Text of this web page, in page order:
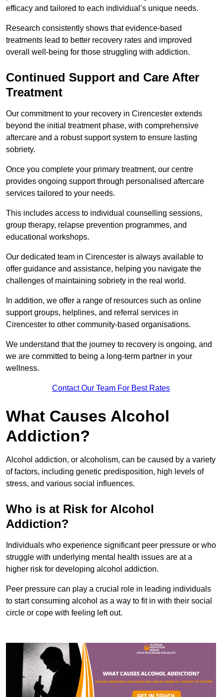
efficacy and tailored to each individual’s unique needs.
Research consistently shows that evidence-based
treatments lead to better recovery rates and improved
overall well-being for those struggling with addiction.
Continued Support and Care After
Treatment
Our commitment to your recovery in Cirencester extends
beyond the initial treatment phase, with comprehensive
aftercare and a robust support system to ensure lasting
sobriety.
Once you complete your primary treatment, our centre
provides ongoing support through personalised aftercare
services tailored to your needs.
This includes access to individual counselling sessions,
group therapy, relapse prevention programmes, and
educational workshops.
Our dedicated team in Cirencester is always available to
offer guidance and assistance, helping you navigate the
challenges of maintaining sobriety in the real world.
In addition, we offer a range of resources such as online
support groups, helplines, and referral services in
Cirencester to other community-based organisations.
We understand that the journey to recovery is ongoing, and
we are committed to being a long-term partner in your
wellness.
Contact Our Team For Best Rates
What Causes Alcohol
Addiction?
Alcohol addiction, or alcoholism, can be caused by a variety
of factors, including genetic predisposition, high levels of
stress, and various social influences.
Who is at Risk for Alcohol
Addiction?
Individuals who experience significant peer pressure or who
struggle with underlying mental health issues are at a
higher risk for developing alcohol addiction.
Peer pressure can play a crucial role in leading individuals
to start consuming alcohol as a way to fit in with their social
circle or cope with feeling left out.